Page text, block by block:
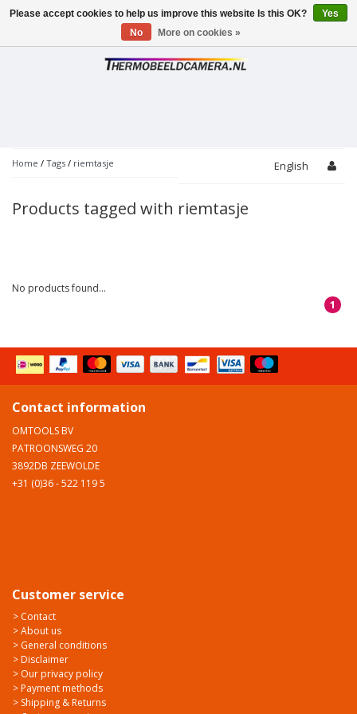
Toggle
Home / Tags / riemtasje English
Products tagged with riemtasje
No products found...
1
Contact information
OMTOOLS BV
PATROONSWEG 20
3892DB ZEEWOLDE
+31 (0)36 - 522 119 5
Customer service
> Contact
> About us
> General conditions
> Disclaimer
> Our privacy policy
> Payment methods
> Shipping & Returns
Please accept cookies to help us improve this website Is this OK?
Yes
No
More on cookies »